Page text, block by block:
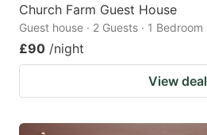
Church Farm Guest House
Guest house · 2 Guests · 1 Bedroom
£90 /night
View deal